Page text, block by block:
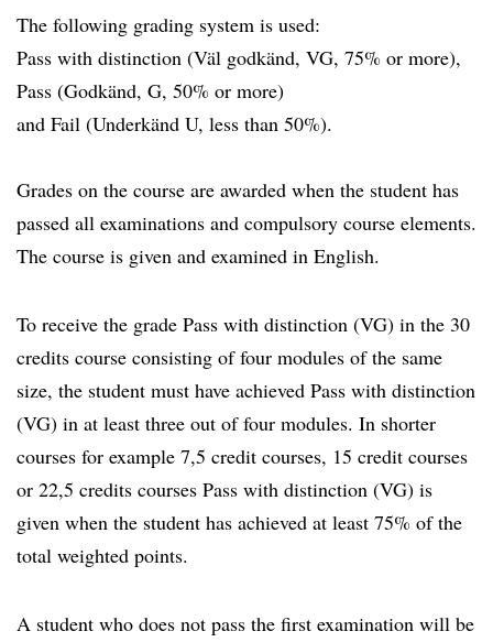
The following grading system is used:
Pass with distinction (Väl godkänd, VG, 75% or more),
Pass (Godkänd, G, 50% or more)
and Fail (Underkänd U, less than 50%).
Grades on the course are awarded when the student has
passed all examinations and compulsory course elements.
The course is given and examined in English.
To receive the grade Pass with distinction (VG) in the 30
credits course consisting of four modules of the same
size, the student must have achieved Pass with distinction
(VG) in at least three out of four modules. In shorter
courses for example 7,5 credit courses, 15 credit courses
or 22,5 credits courses Pass with distinction (VG) is
given when the student has achieved at least 75% of the
total weighted points.
A student who does not pass the first examination will be